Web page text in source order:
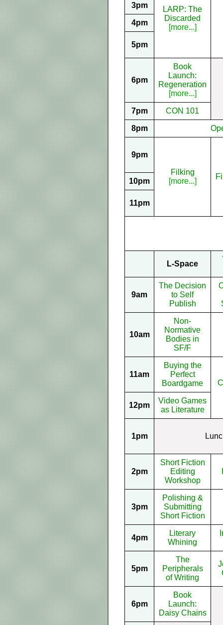
LARP: The
Discarded
[more...]
3pm
4pm
5pm
6pm
Book
Launch:
Regeneration
[more...]
7pm CON 101
8pm
9pm
Filking
[more...]
10pm
11pm
L-Space
9am
The Decision
to Self
Publish
10am
Non-
Normative
Bodies in
SF/F
11am
Buying the
Perfect
Boardgame
12pm
Video Games
as Literature
1pm
2pm
Short Fiction
Editing
Workshop
3pm
Polishing &
Submitting
Short Fiction
4pm
Literary
Whining
5pm
The
Peripherals
of Writing
6pm
Book
Launch:
Daisy Chains